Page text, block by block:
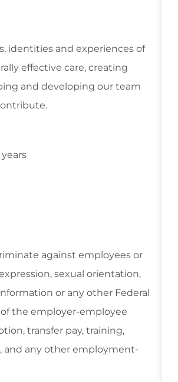
identities and experiences of
effective care, creating
and developing our team
against employees or
sexual orientation,
or any other Federal
the employer-employee
transfer pay, training,
and any other employment-